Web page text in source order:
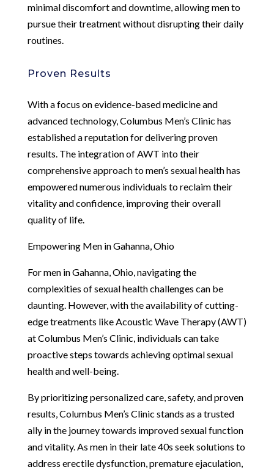
minimal discomfort and downtime, allowing men to
pursue their treatment without disrupting their daily
routines.
Proven Results
With a focus on evidence-based medicine and
advanced technology, Columbus Men’s Clinic has
established a reputation for delivering proven
results. The integration of AWT into their
comprehensive approach to men’s sexual health has
empowered numerous individuals to reclaim their
vitality and confidence, improving their overall
quality of life.
Empowering Men in Gahanna, Ohio
For men in Gahanna, Ohio, navigating the
complexities of sexual health challenges can be
daunting. However, with the availability of cutting-
edge treatments like Acoustic Wave Therapy (AWT)
at Columbus Men’s Clinic, individuals can take
proactive steps towards achieving optimal sexual
health and well-being.
By prioritizing personalized care, safety, and proven
results, Columbus Men’s Clinic stands as a trusted
ally in the journey towards improved sexual function
and vitality. As men in their late 40s seek solutions to
address erectile dysfunction, premature ejaculation,